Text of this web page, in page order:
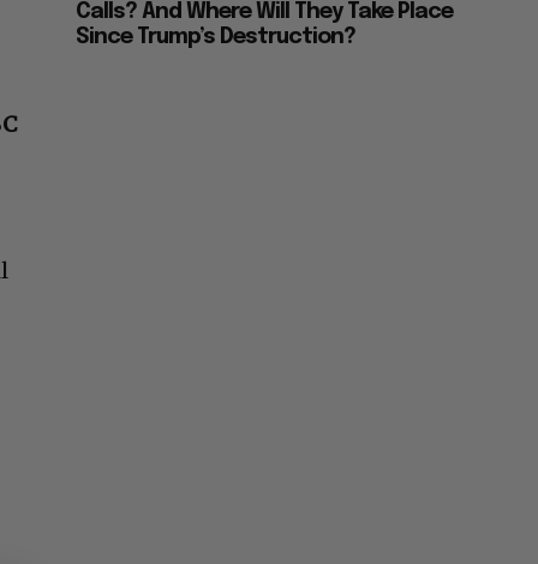
Calls? And Where Will They Take Place
Since Trump’s Destruction?